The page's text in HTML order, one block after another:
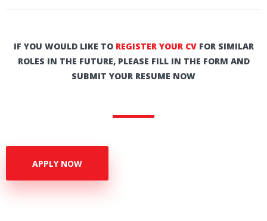
IF YOU WOULD LIKE TO REGISTER YOUR CVFOR SIMILAR
ROLES IN THE FUTURE, PLEASE FILL IN THE FORM AND
SUBMIT YOUR RESUME NOW
APPLY NOW